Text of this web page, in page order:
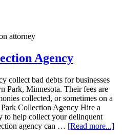
attorney
Agency
collect bad debts for businesses
Park, Minnesota. Their fees are
collected, or sometimes on a
Collection Agency Hire a
to help collect your delinquent
agency can … [Read more...]